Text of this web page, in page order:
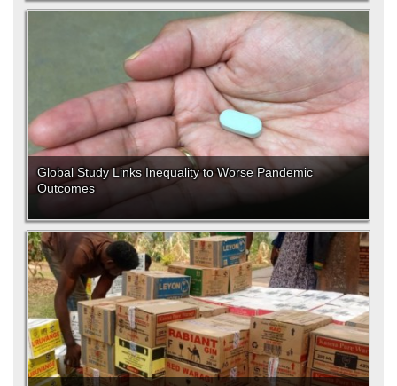
Global Study Links Inequality to Worse Pandemic
Outcomes